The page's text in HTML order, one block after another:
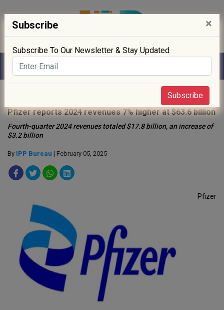
Pfizer reports 2024 revenues 7% higher at $63.6 billion
Fourth-quarter 2024 revenues totaled $17.8 billion, an increase of
$3.2 billion
By IPP Bureau | February 05, 2025
Pfizer
Subscribe ×
Subscribe To Our Newsletter & Stay Updated
Subscribe